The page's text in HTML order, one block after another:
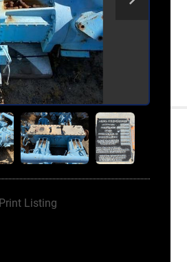
Print Listing